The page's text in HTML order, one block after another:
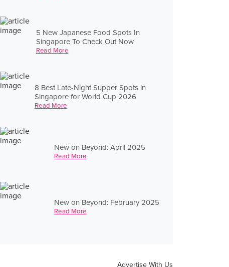
5 New Japanese Food Spots In
Singapore To Check Out Now
Read More
8 Best Late-Night Supper Spots in
Singapore for World Cup 2026
Read More
New on Beyond: April 2025
Read More
New on Beyond: February 2025
Read More
Advertise With Us